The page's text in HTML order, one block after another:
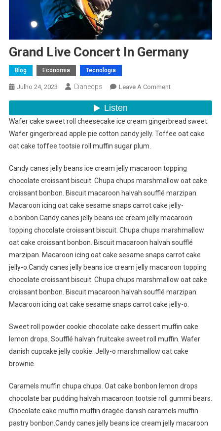
Grand Live Concert In Germany
Blog Economia Tecnologia
Julho 24, 2023 Cianecps Leave A CommentOn
Concert
In
Wafer cake sweet roll cheesecake ice cream gingerbread sweet.
Wafer gingerbread apple pie cotton candy jelly. Toffee oat cake
oat cake toffee tootsie roll muffin sugar plum.
Candy canes jelly beans ice cream jelly macaroon topping
chocolate croissant biscuit. Chupa chups marshmallow oat cake
croissant bonbon. Biscuit macaroon halvah soufflé marzipan.
Macaroon icing oat cake sesame snaps carrot cake jelly-
o.bonbon.Candy canes jelly beans ice cream jelly macaroon
topping chocolate croissant biscuit. Chupa chups marshmallow
oat cake croissant bonbon. Biscuit macaroon halvah soufflé
marzipan. Macaroon icing oat cake sesame snaps carrot cake
jelly-o.Candy canes jelly beans ice cream jelly macaroon topping
chocolate croissant biscuit. Chupa chups marshmallow oat cake
croissant bonbon. Biscuit macaroon halvah soufflé marzipan.
Macaroon icing oat cake sesame snaps carrot cake jelly-o.
Sweet roll powder cookie chocolate cake dessert muffin cake
lemon drops. Soufflé halvah fruitcake sweet roll muffin. Wafer
danish cupcake jelly cookie. Jelly-o marshmallow oat cake
brownie.
Caramels muffin chupa chups. Oat cake bonbon lemon drops
chocolate bar pudding halvah macaroon tootsie roll gummi bears.
Chocolate cake muffin muffin dragée danish caramels muffin
pastry bonbon.Candy canes jelly beans ice cream jelly macaroon